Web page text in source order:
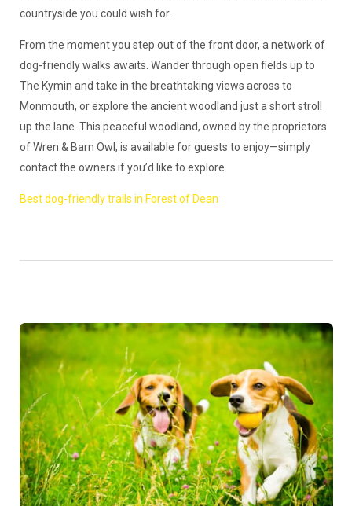
countryside you could wish for.
From the moment you step out of the front door, a network of
dog-friendly walks awaits. Wander through open fields up to
The Kymin and take in the breathtaking views across to
Monmouth, or explore the ancient woodland just a short stroll
up the lane. This peaceful woodland, owned by the proprietors
of Wren & Barn Owl, is available for guests to enjoy—simply
contact the owners if you’d like to explore.
Best dog-friendly trails in Forest of Dean